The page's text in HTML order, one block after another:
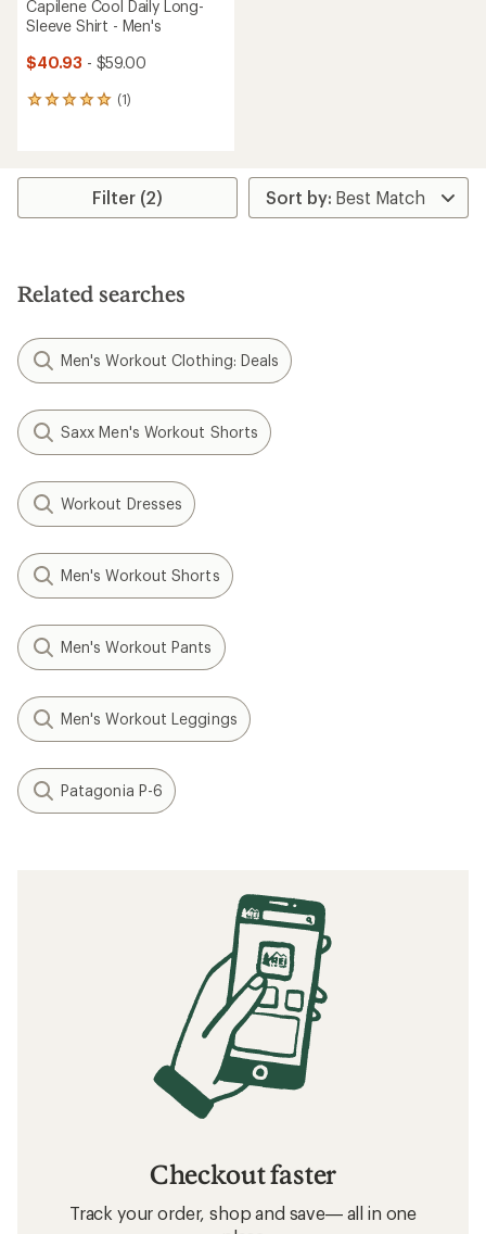
Capilene Cool Daily Long-
Sleeve Shirt - Men's
$40.93 - $59.00
(1)
1
average
stars
Filter (2)
Related searches
Men's Workout Clothing: Deals
Saxx Men's Workout Shorts
Workout Dresses
Men's Workout Shorts
Men's Workout Pants
Men's Workout Leggings
Patagonia P-6
Checkout faster
Track your order, shop and save— all in one